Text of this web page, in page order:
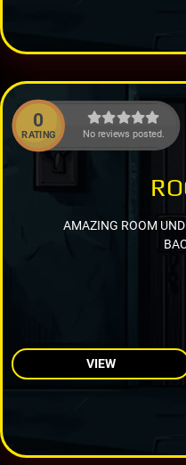
0
RATING No reviews posted.
AMAZING ROOM
VIEW